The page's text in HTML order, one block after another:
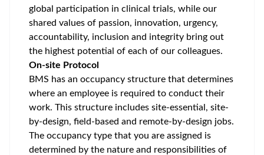
global participation in clinical trials, while our
shared values of passion, innovation, urgency,
accountability, inclusion and integrity bring out
the highest potential of each of our colleagues.
On-site Protocol
BMS has an occupancy structure that determines
where an employee is required to conduct their
work. This structure includes site-essential, site-
by-design, field-based and remote-by-design jobs.
The occupancy type that you are assigned is
determined by the nature and responsibilities of